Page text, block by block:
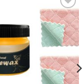
Add to
wishlist